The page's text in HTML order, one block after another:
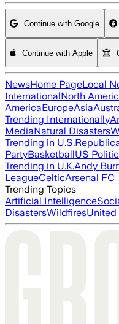
Continue with Google
Continue with Apple
NewsHome PageLocal
InternationalNorth
AmericaEuropeAsia
Trending Internationally
MediaNatural Disasters
Trending in U.S.
PartyBasketballUS
Trending in U.K.Andy
LeagueCelticArsenal FC
Trending Topics
Artificial Intelligence
DisastersWildfiresUnited